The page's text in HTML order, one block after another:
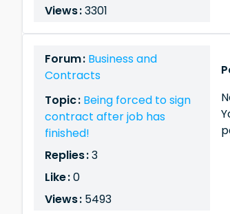
Views :3301
Forum : Business and
Contracts
Topic : Being forced to sign
contract after job has
finished!
Replies :3
Like :0
Views : 5493